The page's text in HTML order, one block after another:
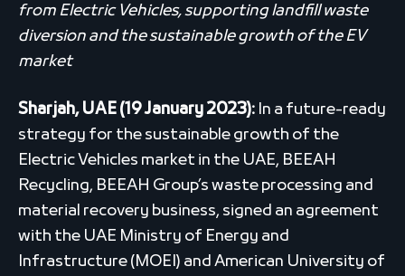
from Electric Vehicles, supporting landfill waste
diversion and the sustainable growth of the EV
market
Sharjah, UAE(19January 2023): In a future-ready
strategy for the sustainable growth of the
Electric Vehicles market in the UAE, BEEAH
Recycling, BEEAH Group’s waste processing and
material recovery business, signed an agreement
with the UAE Ministry of Energy and
Infrastructure (MOEI) and American University of